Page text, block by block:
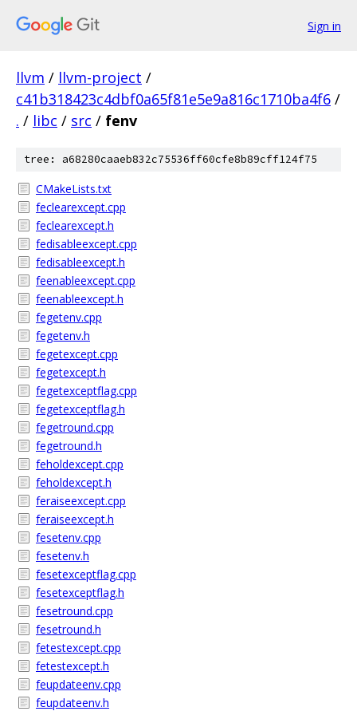
Sign in
llvm / llvm-project /
c41b318423c4dbf0a65f81e5e9a816c1710ba4f6 /
. / libc / src / fenv
tree: a68280caaeb832c75536ff60cfe8b89cff124f75
CMakeLists.txt
feclearexcept.cpp
feclearexcept.h
fedisableexcept.cpp
fedisableexcept.h
feenableexcept.cpp
feenableexcept.h
fegetenv.cpp
fegetenv.h
fegetexcept.cpp
fegetexcept.h
fegetexceptflag.cpp
fegetexceptflag.h
fegetround.cpp
fegetround.h
feholdexcept.cpp
feholdexcept.h
feraiseexcept.cpp
feraiseexcept.h
fesetenv.cpp
fesetenv.h
fesetexceptflag.cpp
fesetexceptflag.h
fesetround.cpp
fesetround.h
fetestexcept.cpp
fetestexcept.h
feupdateenv.cpp
feupdateenv.h